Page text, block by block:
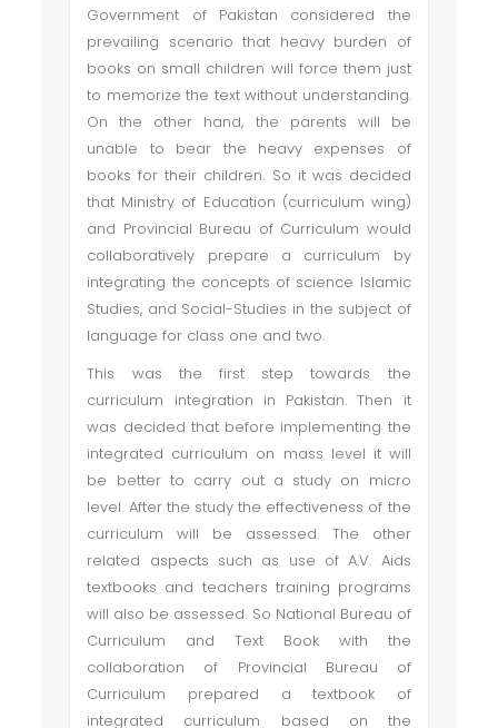
Government of Pakistan considered the
prevailing scenario that heavy burden of
books on small children will force them just
to memorize the text without understanding.
On the other hand, the parents will be
unable to bear the heavy expenses of
books for their children. So it was decided
that Ministry of Education (curriculum wing)
and Provincial Bureau of Curriculum would
collaboratively prepare a curriculum by
integrating the concepts of science Islamic
Studies, and Social-Studies in the subject of
language for class one and two.
This was the first step towards the
curriculum integration in Pakistan. Then it
was decided that before implementing the
integrated curriculum on mass level it will
be better to carry out a study on micro
level. After the study the effectiveness of the
curriculum will be assessed. The other
related aspects such as use of A.V. Aids
textbooks and teachers training programs
will also be assessed. So National Bureau of
Curriculum and Text Book with the
collaboration of Provincial Bureau of
Curriculum prepared a textbook of
integrated curriculum based on the